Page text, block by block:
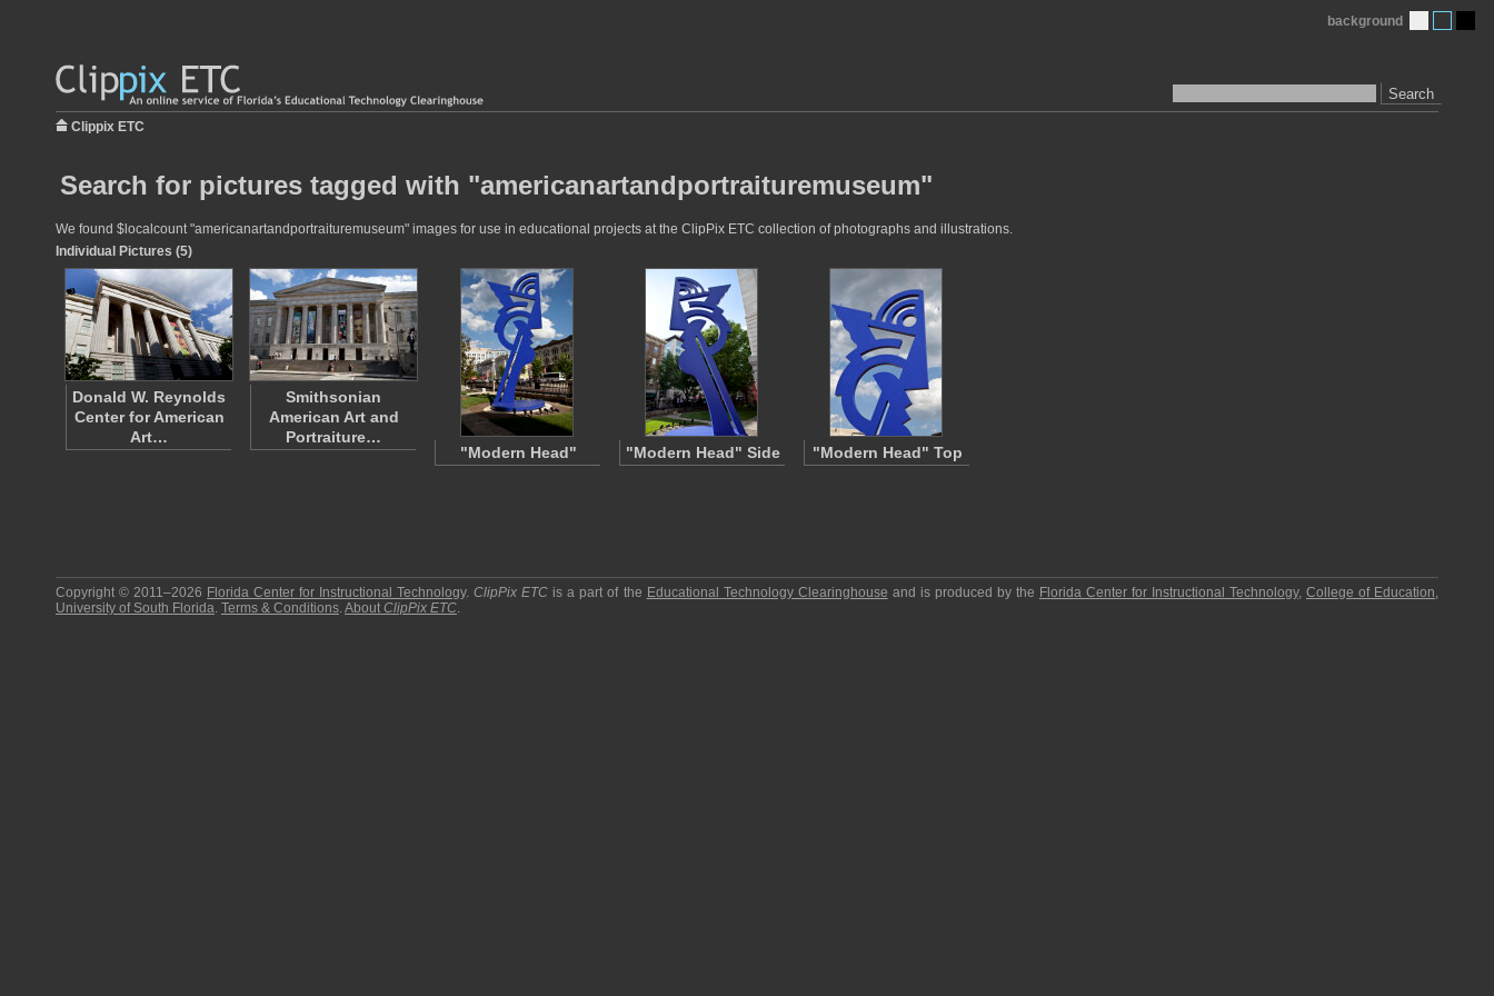
Search
background
Clippix ETC
Search for pictures tagged with "americanartandportraituremuseum"
We found $localcount "americanartandportraituremuseum" images for use in educational projects at the ClipPix ETC collection of photographs and illustrations.
Individual Pictures (5)
Donald W. Reynolds
Center for American
Art…
Smithsonian
American Art and
Portraiture…
"Modern Head"
"Modern Head" Side "Modern Head" Top
Copyright © 2011–2026 Florida Center for Instructional Technology.ClipPix ETC is a part of the Educational Technology Clearinghouse and is produced by the Florida Center for Instructional Technology,College of Education,
University of South Florida. Terms & Conditions.About ClipPix ETC.